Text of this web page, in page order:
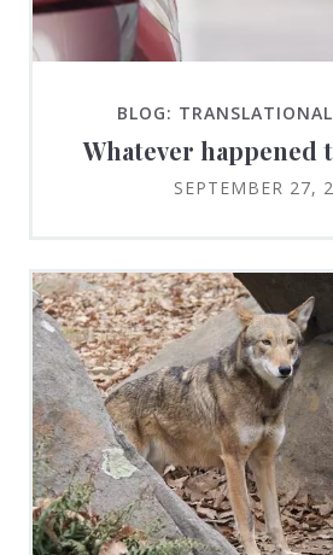
BLOG:
Whatever happened
SEPTEMBER 27,